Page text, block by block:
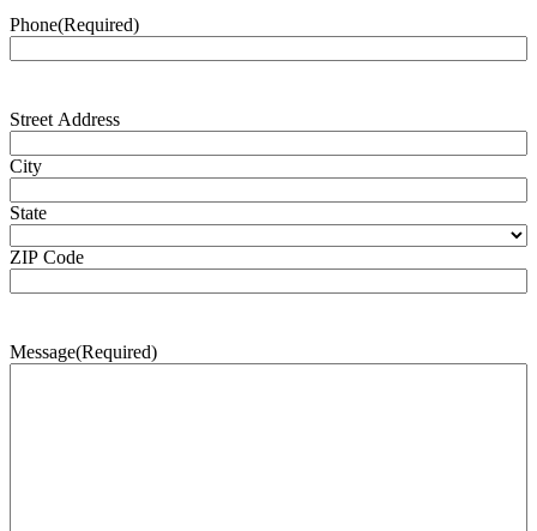
Phone(Required)
Address(Required)
Street Address
City
State
ZIP Code
Message(Required)